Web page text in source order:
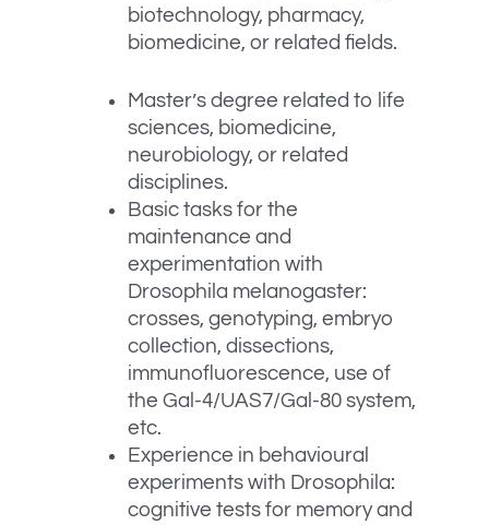
biotechnology, pharmacy,
biomedicine, or related fields.
Master’s degree related to life
sciences, biomedicine,
neurobiology, or related
disciplines.
Basic tasks for the
maintenance and
experimentation with
Drosophila melanogaster:
crosses, genotyping, embryo
collection, dissections,
immunofluorescence, use of
the Gal-4/UAS7/Gal-80 system,
etc.
Experience in behavioural
experiments with Drosophila:
cognitive tests for memory and